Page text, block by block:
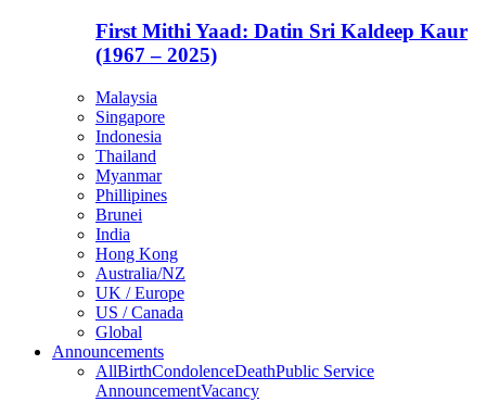
First Mithi Yaad: Datin Sri Kaldeep Kaur
(1967 – 2025)
Malaysia
Singapore
Indonesia
Thailand
Myanmar
Phillipines
Brunei
India
Hong Kong
Australia/NZ
UK / Europe
US / Canada
Global
Announcements
AllBirthCondolenceDeathPublic Service
AnnouncementVacancy